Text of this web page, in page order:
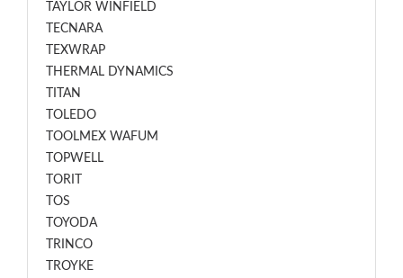
TAYLOR WINFIELD
TECNARA
TEXWRAP
THERMAL DYNAMICS
TITAN
TOLEDO
TOOLMEX WAFUM
TOPWELL
TORIT
TOS
TOYODA
TRINCO
TROYKE